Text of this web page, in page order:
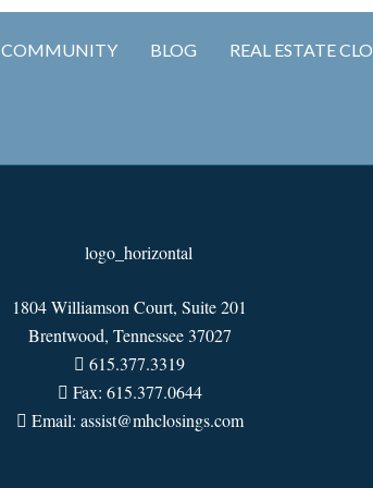
COMMUNITY BLOG REAL ESTATE
1804 Williamson Court, Suite 201
Brentwood, Tennessee 37027
615.377.3319
Fax: 615.377.0644
Email: assist@mhclosings.com